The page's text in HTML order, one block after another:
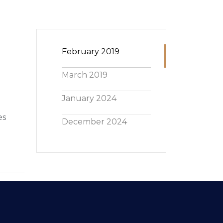
February 2019
March 2019
January 2024
December 2024